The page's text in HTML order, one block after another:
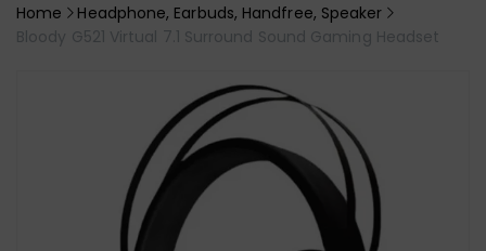
Home
Headphone, Earbuds, Handfree, Speaker
Bloody G521 Virtual 7.1 Surround Sound Gaming Headset